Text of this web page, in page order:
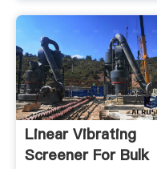
Linear Vibrating
Screener For Bulk